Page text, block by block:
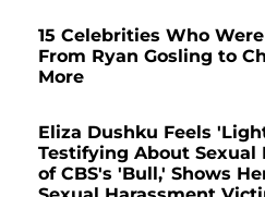
15 Celebrities Who
From Ryan Gosling to
More
Eliza Dushku Feels
Testifying About Sexual
of CBS's 'Bull,' Shows